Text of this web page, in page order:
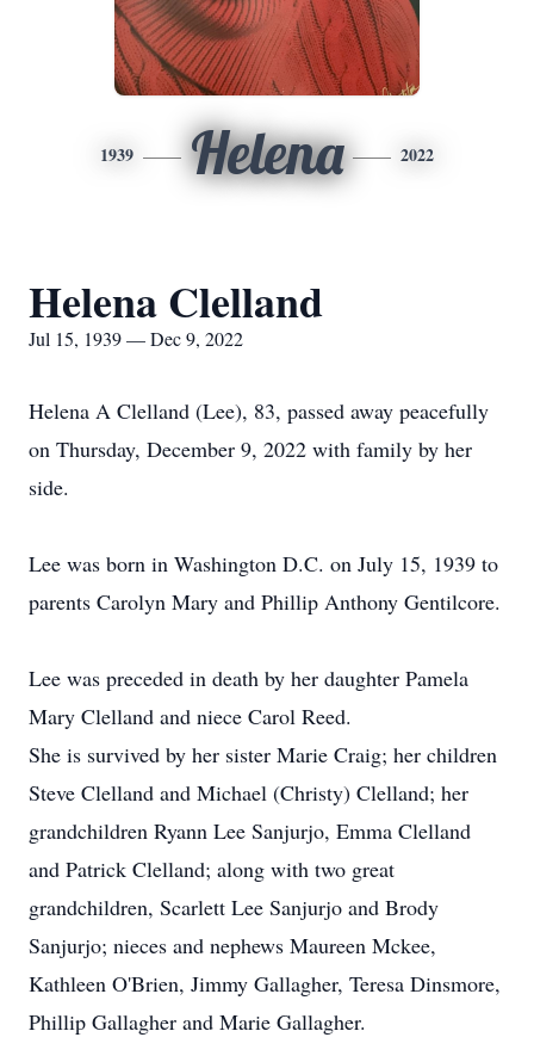
1939 Helena 2022
Helena Clelland
Jul 15, 1939 — Dec 9, 2022
Helena A Clelland (Lee), 83, passed away peacefully
on Thursday, December 9, 2022 with family by her
side.
Lee was born in Washington D.C. on July 15, 1939 to
parents Carolyn Mary and Phillip Anthony Gentilcore.
Lee was preceded in death by her daughter Pamela
Mary Clelland and niece Carol Reed.
She is survived by her sister Marie Craig; her children
Steve Clelland and Michael (Christy) Clelland; her
grandchildren Ryann Lee Sanjurjo, Emma Clelland
and Patrick Clelland; along with two great
grandchildren, Scarlett Lee Sanjurjo and Brody
Sanjurjo; nieces and nephews Maureen Mckee,
Kathleen O'Brien, Jimmy Gallagher, Teresa Dinsmore,
Phillip Gallagher and Marie Gallagher.